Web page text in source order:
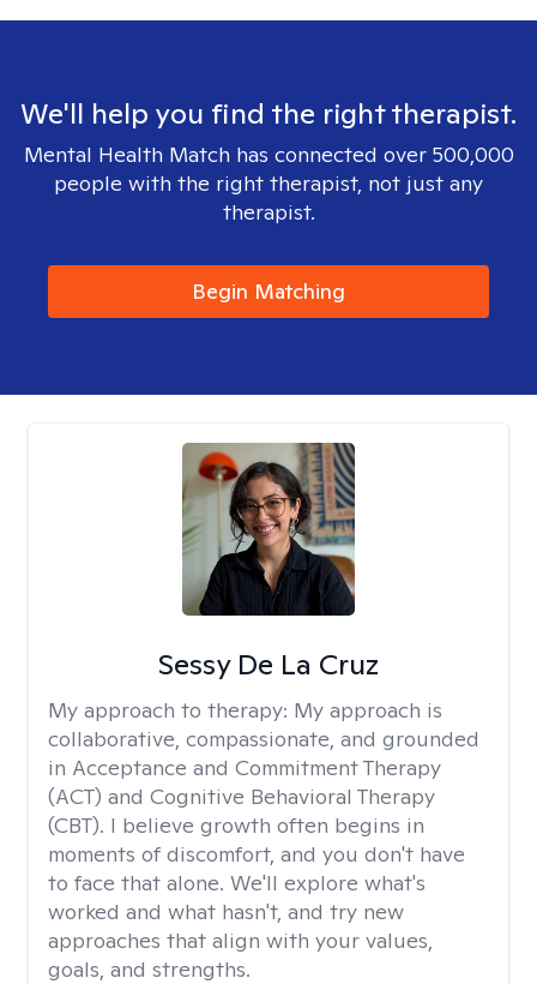
We'll help you find the right therapist.
Mental Health Match has connected over 500,000
people with the right therapist, not just any
therapist.
Begin Matching
Sessy De La Cruz
My approach to therapy: My approach is
collaborative, compassionate, and grounded
in Acceptance and Commitment Therapy
(ACT) and Cognitive Behavioral Therapy
(CBT). I believe growth often begins in
moments of discomfort, and you don't have
to face that alone. We'll explore what's
worked and what hasn't, and try new
approaches that align with your values,
goals, and strengths.